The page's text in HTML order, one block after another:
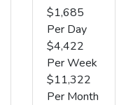
$1,685
Per Day
$4,422
Per Week
$11,322
Per Month